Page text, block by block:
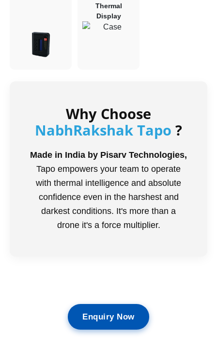
Thermal
Display
Why Choose
NabhRakshak Tapo ?
Made in India by Pisarv Technologies,
Tapo empowers your team to operate
with thermal intelligence and absolute
confidence even in the harshest and
darkest conditions. It's more than a
drone it's a force multiplier.
Enquiry Now